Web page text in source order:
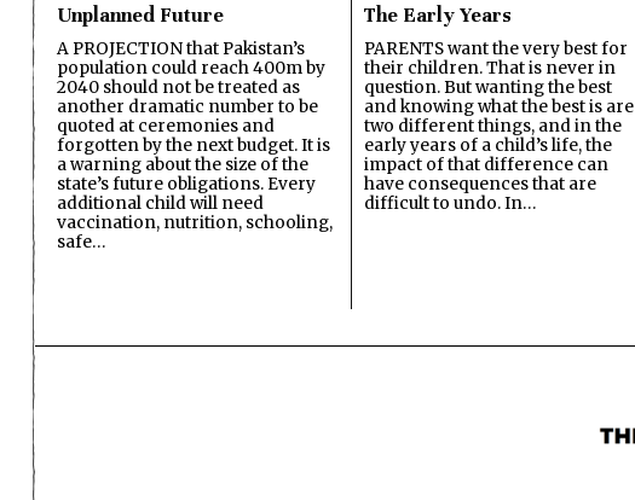
Unplanned Future
A PROJECTION that Pakistan’s
population could reach 400m by
2040 should not be treated as
another dramatic number to be
quoted at ceremonies and
forgotten by the next budget. It is
a warning about the size of the
state’s future obligations. Every
additional child will need
vaccination, nutrition, schooling,
safe…
The Early Years
PARENTS want the very best for
their children. That is never in
question. But wanting the best
and knowing what the best is are
two different things, and in the
early years of a child’s life, the
impact of that difference can
have consequences that are
difficult to undo. In…